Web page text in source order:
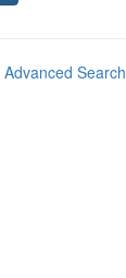
Advanced Search